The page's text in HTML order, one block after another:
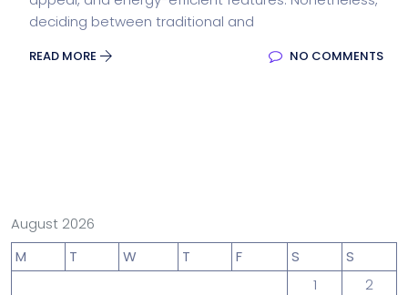
deciding between traditional and
READ MORE NO COMMENTS
August 2026
M
T W T F S
S
1
2